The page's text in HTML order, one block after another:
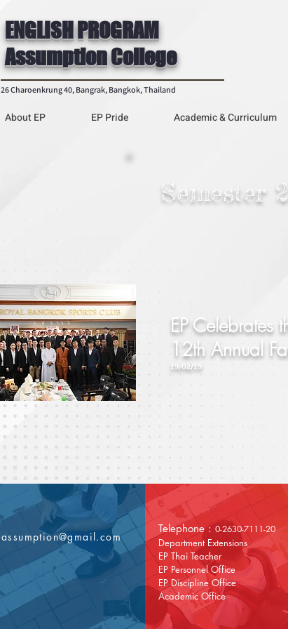
ENGLISH PROGRAM
Assumption College
26 Charoenkrung 40, Bangrak, Bangkok, Thailand
About EP EP Pride Academic & Curriculum
Semester
EP Celebrates
12th Annual
19/02/19
Telephone : 0-2630-7111-20
Department Extensions
EP Thai Teacher
EP Personnel Office
EP Discipline Office
Academic Office